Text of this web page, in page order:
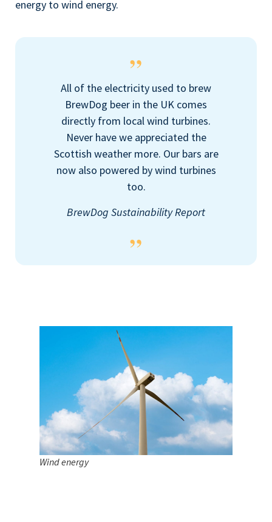
energy to wind energy.
All of the electricity used to brew
BrewDog beer in the UK comes
directly from local wind turbines.
Never have we appreciated the
Scottish weather more. Our bars are
now also powered by wind turbines
too.
BrewDog Sustainability Report
Wind energy